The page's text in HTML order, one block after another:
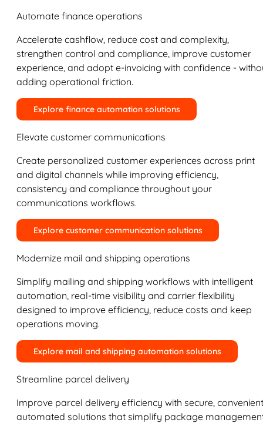
Automate finance operations
Accelerate cashflow, reduce cost and complexity,
strengthen control and compliance, improve customer
experience, and adopt e-invoicing with confidence -
adding operational friction.
Explore finance automation solutions
Elevate customer communications
Create personalized customer experiences across print
and digital channels while improving efficiency,
consistency and compliance throughout your
communications workflows.
Explore customer communication solutions
Modernize mail and shipping operations
Simplify mailing and shipping workflows with intelligent
automation, real-time visibility and carrier flexibility
designed to improve efficiency, reduce costs and keep
operations moving.
Explore mail and shipping automation solutions
Streamline parcel delivery
Improve parcel delivery efficiency with secure,
automated solutions that simplify package